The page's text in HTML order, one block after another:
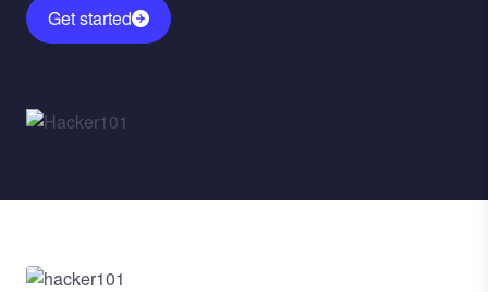
Get started
Image
Image